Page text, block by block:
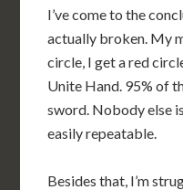
I’ve come to the
actually broken. My
circle, I get a red
Unite Hand. 95% of
sword. Nobody else
easily repeatable.
Besides that, I’m